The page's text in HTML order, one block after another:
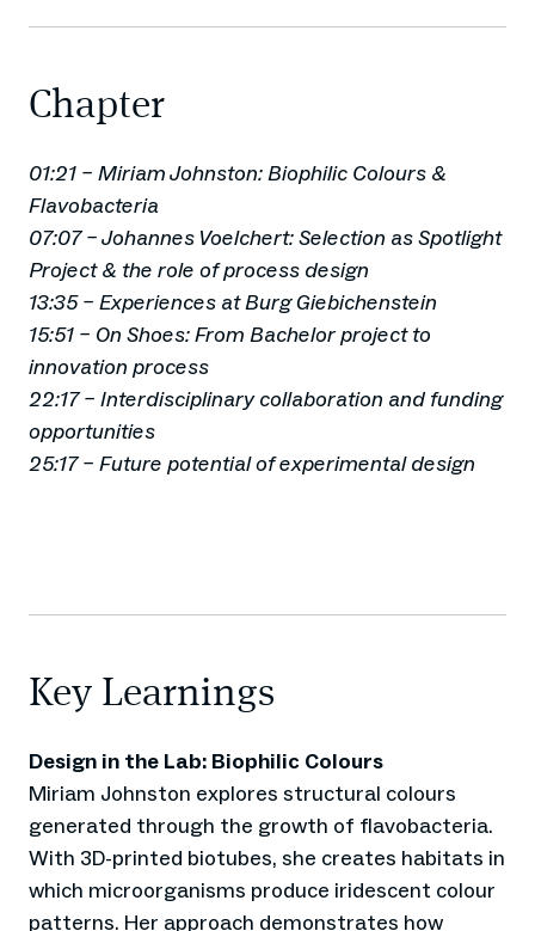
Chapter
01:21 – Miriam Johnston: Biophilic Colours &
Flavobacteria
07:07 – Johannes Voelchert: Selection as Spotlight
Project & the role of process design
13:35 – Experiences at Burg Giebichenstein
15:51 – On Shoes: From Bachelor project to
innovation process
22:17 – Interdisciplinary collaboration and funding
opportunities
25:17 – Future potential of experimental design
Key Learnings
Design in the Lab: Biophilic Colours
Miriam Johnston explores structural colours
generated through the growth of flavobacteria.
With 3D-printed biotubes, she creates habitats in
which microorganisms produce iridescent colour
patterns. Her approach demonstrates how